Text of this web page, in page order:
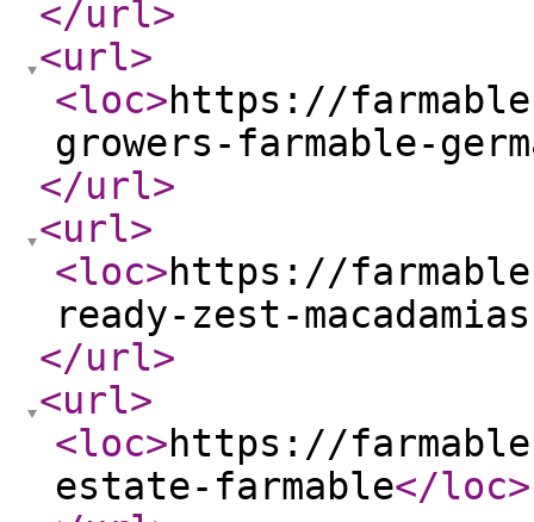
</url>
<url>
<loc>https://
growers-farmable-
</url>
<url>
<loc>https://
ready-zest-
</url>
<url>
<loc>https://
estate-farmable</loc>